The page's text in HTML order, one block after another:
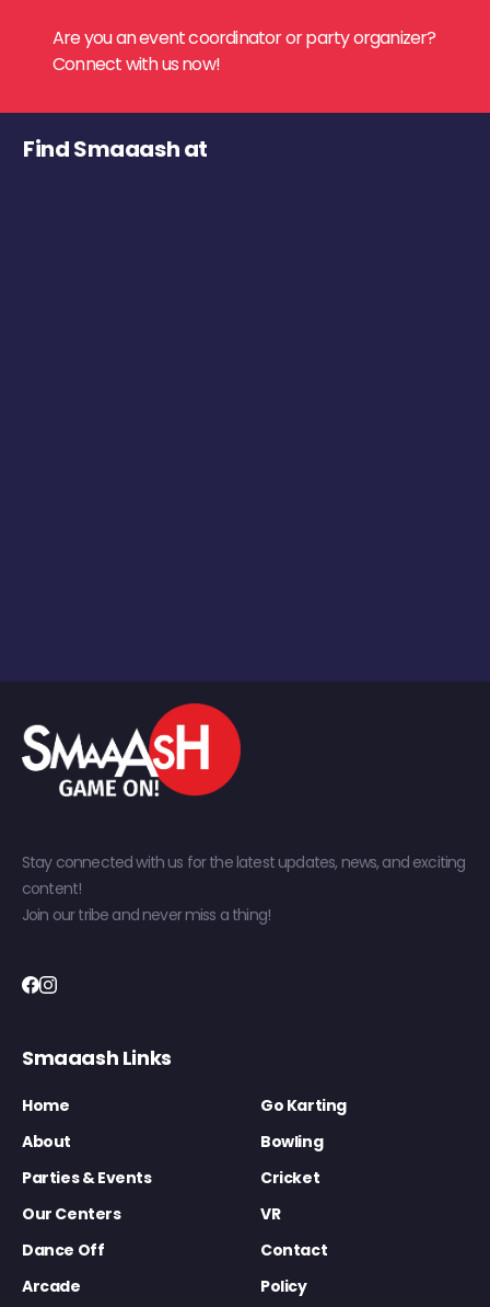
Are you an event coordinator or party organizer?
Connect with us now!
Find Smaaash at
Stay connected with us for the latest updates, news, and exciting
content!
Join our tribe and never miss a thing!
Smaaash Links
Home
Go Karting
About
Bowling
Parties & Events
Cricket
Our Centers
VR
Dance Off
Contact
Arcade
Policy